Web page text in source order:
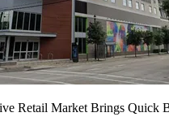
Retail Market Brings Quick